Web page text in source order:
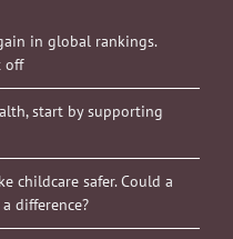
in global rankings.
off
start by supporting
childcare safer. Could a
a difference?